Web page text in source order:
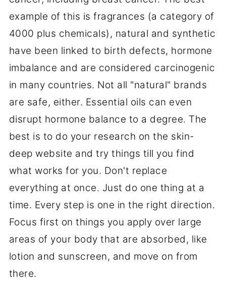
example of this is fragrances (a category of
4000 plus chemicals), natural and synthetic
have been linked to birth defects, hormone
imbalance and are considered carcinogenic
in many countries. Not all "natural" brands
are safe, either. Essential oils can even
disrupt hormone balance to a degree. The
best is to do your research on the skin-
deep website and try things till you find
what works for you. Don't replace
everything at once. Just do one thing at a
time. Every step is one in the right direction.
Focus first on things you apply over large
areas of your body that are absorbed, like
lotion and sunscreen, and move on from
there.